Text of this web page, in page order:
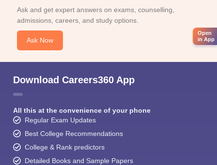
Ask and get expert answers on exams, counselling,
admissions, careers, and study options.
Ask Now
Download Careers360 App
All this at the convenience of your phone
Regular Exam Updates
Best College Recommendations
College & Rank predictors
Detailed Books and Sample Papers
Open
in App